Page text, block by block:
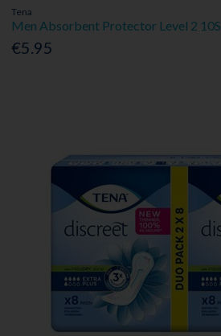
Tena
Men Absorbent Protector Level 2 10S
€5.95